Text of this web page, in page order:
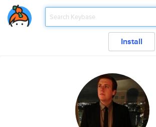
Install